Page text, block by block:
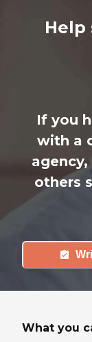
Help
If you
with a
others
What you